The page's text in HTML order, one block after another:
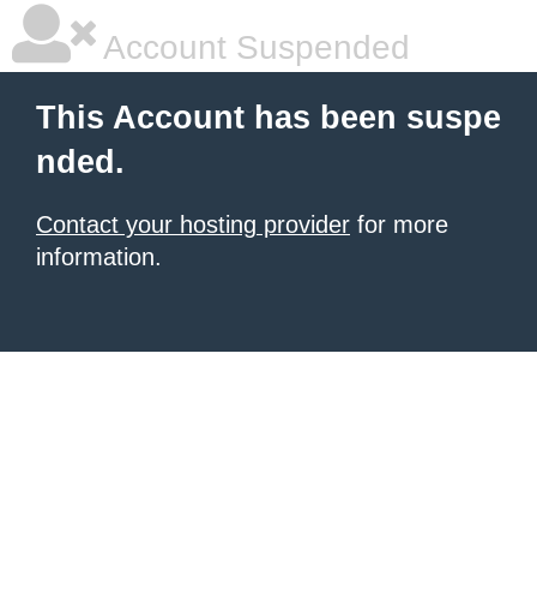
Account Suspended
This Account has been suspe
nded.
Contact your hosting provider for more
information.